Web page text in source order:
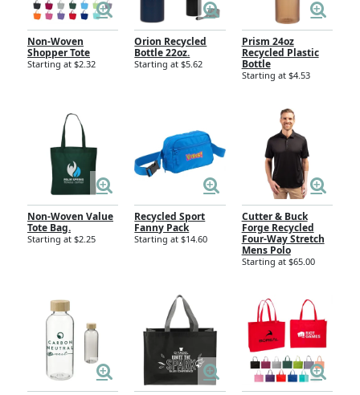
Non-Woven
Shopper Tote
Starting at $2.32
Orion Recycled
Bottle 22oz.
Starting at $5.62
Prism 24oz
Recycled Plastic
Bottle
Starting at $4.53
Non-Woven Value
Tote Bag.
Starting at $2.25
Recycled Sport
Fanny Pack
Starting at $14.60
Cutter & Buck
Forge Recycled
Four-Way Stretch
Mens Polo
Starting at $65.00